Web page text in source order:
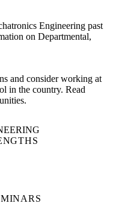
Engineering past
on Departmental,
and consider working at
in the country. Read